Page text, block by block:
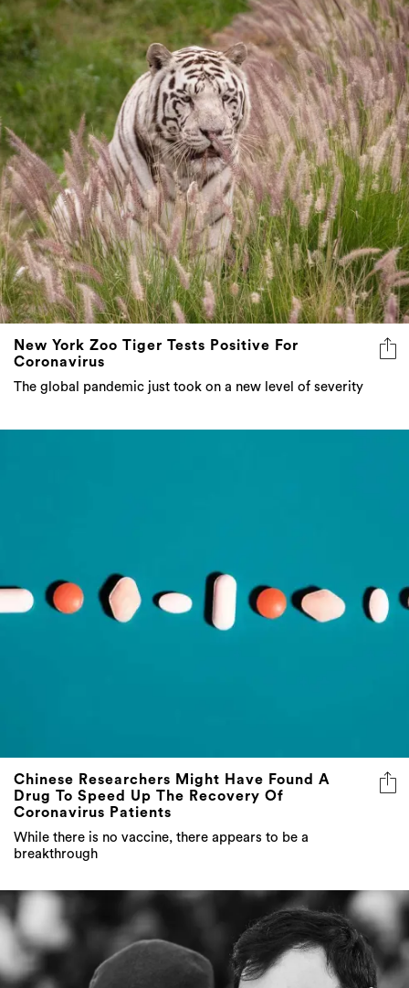
New York Zoo Tiger Tests Positive For
Coronavirus
The global pandemic just took on a new level of severity
Chinese Researchers Might Have Found A
Drug To Speed Up The Recovery Of
Coronavirus Patients
While there is no vaccine, there appears to be a
breakthrough